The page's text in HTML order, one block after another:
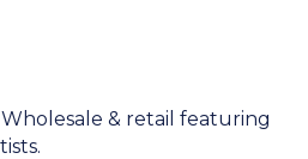
& retail featuring